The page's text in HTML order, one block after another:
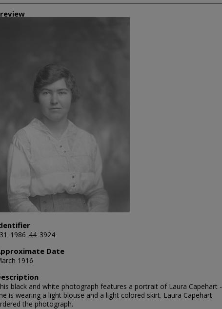
Date
1916
black and white photograph features a portrait of Laura Capehart -
is wearing a light blouse and a light colored skirt. Laura Capehart
the photograph.